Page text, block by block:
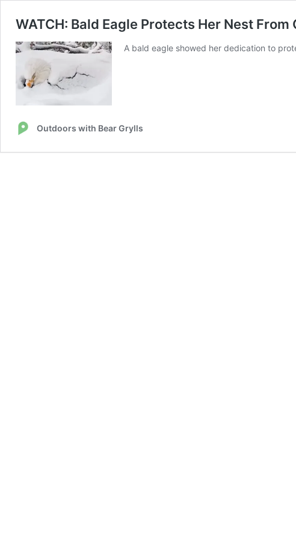
WATCH: Bald Eagle Protects Her Nest
A bald eagle showed her dedication to
Outdoors with Bear Grylls